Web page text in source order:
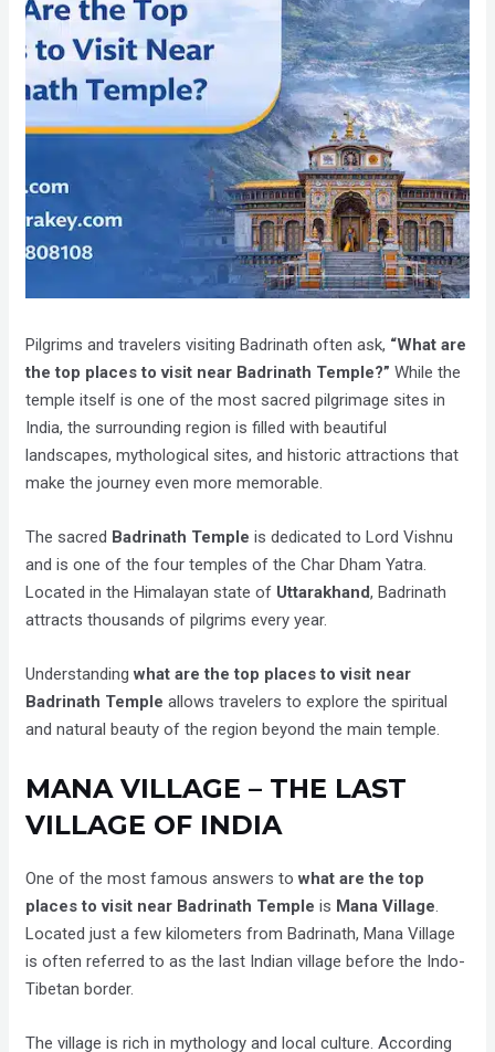
Pilgrims and travelers visiting Badrinath often ask, “What are
the top places to visit near Badrinath Temple?” While the
temple itself is one of the most sacred pilgrimage sites in
India, the surrounding region is filled with beautiful
landscapes, mythological sites, and historic attractions that
make the journey even more memorable.
The sacred Badrinath Temple is dedicated to Lord Vishnu
and is one of the four temples of the Char Dham Yatra.
Located in the Himalayan state of Uttarakhand, Badrinath
attracts thousands of pilgrims every year.
Understandingwhat are the top places to visit near
Badrinath Temple allows travelers to explore the spiritual
and natural beauty of the region beyond the main temple.
MANA VILLAGE – THE LAST
VILLAGE OF INDIA
One of the most famous answers towhat are the top
places to visit near Badrinath Temple is Mana Village
Located just a few kilometers from Badrinath, Mana Village
is often referred to as the last Indian village before the Indo-
Tibetan border.
The village is rich in mythology and local culture. According